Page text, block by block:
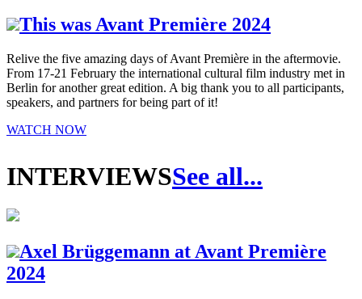
This was Avant Première 2024
Relive the five amazing days of Avant Première in the aftermovie.
From 17-21 February the international cultural film industry met in
Berlin for another great edition. A big thank you to all participants,
speakers, and partners for being part of it!
WATCH NOW
INTERVIEWSSee all...
Axel Brüggemann at Avant Première
2024